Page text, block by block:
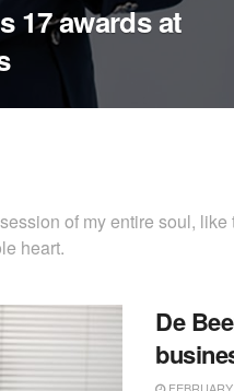
17 awards at
of my entire soul,
heart.
De